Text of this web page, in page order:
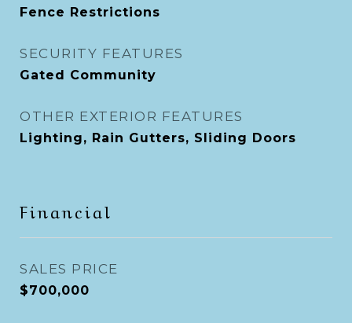
Fence Restrictions
SECURITY FEATURES
Gated Community
OTHER EXTERIOR FEATURES
Lighting, Rain Gutters, Sliding Doors
Financial
SALES PRICE
$700,000